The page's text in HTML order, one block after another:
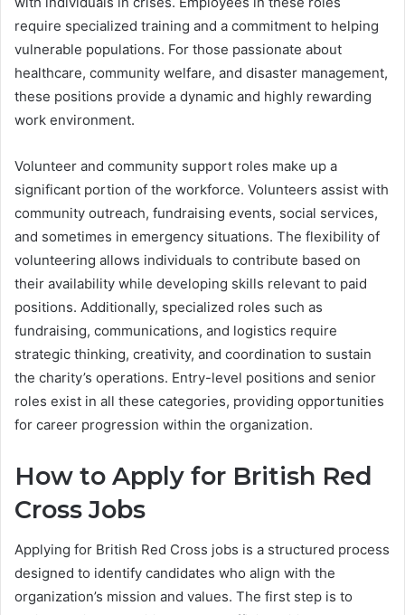
require specialized training and a commitment to helping
vulnerable populations. For those passionate about
healthcare, community welfare, and disaster management,
these positions provide a dynamic and highly rewarding
work environment.
Volunteer and community support roles make up a
significant portion of the workforce. Volunteers assist with
community outreach, fundraising events, social services,
and sometimes in emergency situations. The flexibility of
volunteering allows individuals to contribute based on
their availability while developing skills relevant to paid
positions. Additionally, specialized roles such as
fundraising, communications, and logistics require
strategic thinking, creativity, and coordination to sustain
the charity’s operations. Entry-level positions and senior
roles exist in all these categories, providing opportunities
for career progression within the organization.
How to Apply for British Red
Cross Jobs
Applying for British Red Cross jobs is a structured process
designed to identify candidates who align with the
organization’s mission and values. The first step is to